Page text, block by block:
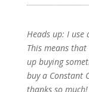
Heads up: I
This means
up buying
buy a Constant
thanks so